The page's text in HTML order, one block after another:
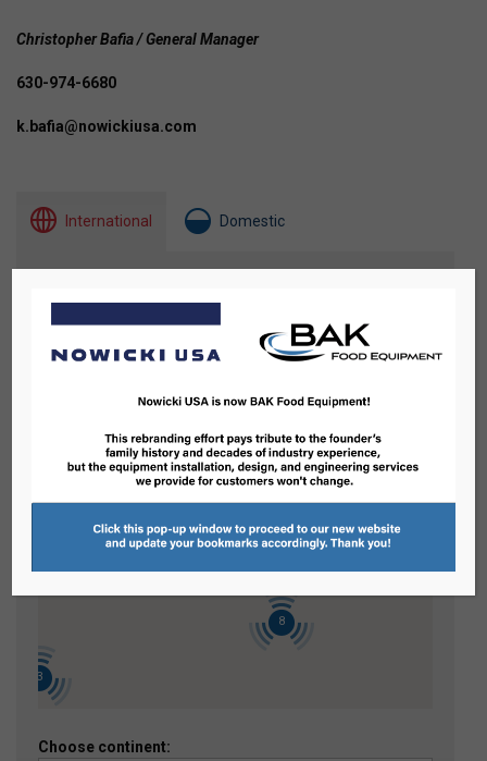
Christopher Bafia / General Manager
630-974-6680
k.bafia@nowickiusa.com
International Domestic
10
8
3
Choose continent: